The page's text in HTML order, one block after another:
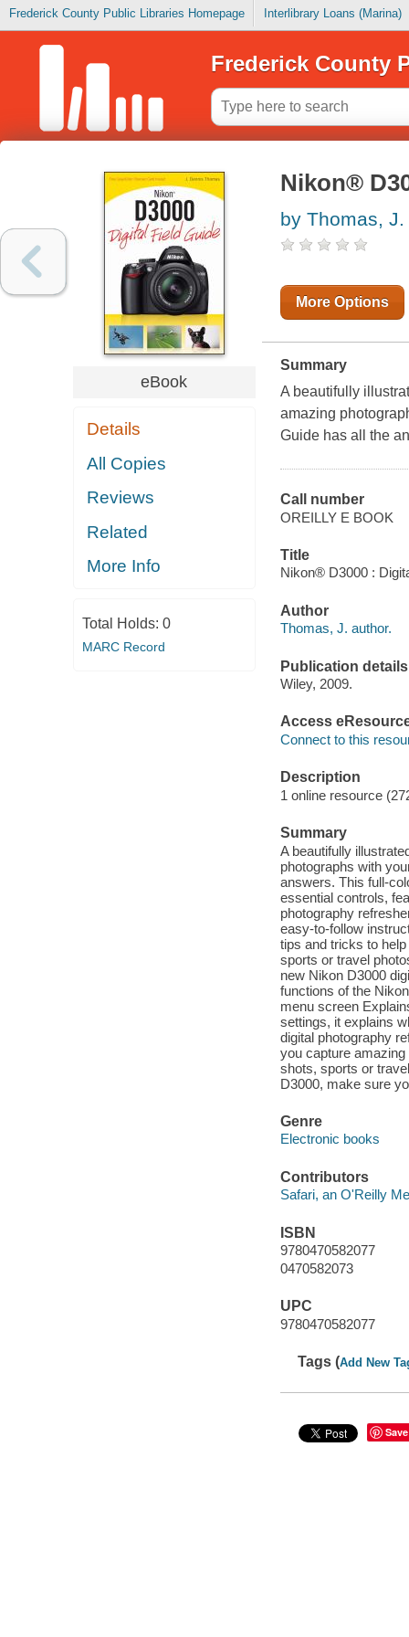
Frederick County Public Libraries Homepage Interlibrary Loans (Marina)
Frederick County
eBook
Details
All Copies
Reviews
Related
More Info
Total Holds: 0
MARC Record
Nikon®
by Thomas, J.
More Options
Summary
A beautifully
amazing
Guide has all the
Call number
OREILLY E BOOK
Title
Nikon® D3000 :
Author
Thomas, J. author.
Publication details
Wiley, 2009.
Access
Connect to this
Description
1 online resource
Summary
A beautifully
photographs with
answers. This full-
essential controls,
photography
easy-to-follow
tips and tricks to
sports or travel
new Nikon D3000
functions of the
menu screen
settings, it explains
digital photography
you capture
shots, sports or
D3000, make sure
Genre
Electronic books
Contributors
Safari, an O'Reilly
ISBN
9780470582077
0470582073
UPC
9780470582077
Tags (Add New
Save